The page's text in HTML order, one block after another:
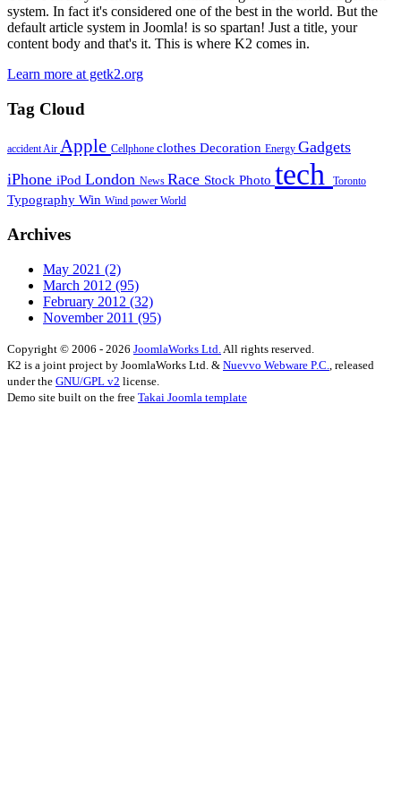
system. In fact it's considered one of the best in the world. But the
default article system in Joomla! is so spartan! Just a title, your
content body and that's it. This is where K2 comes in.
Learn more at getk2.org
Tag Cloud
accidentAir Apple Cellphone clothes Decoration Energy Gadgets
iPhone iPod London News Race Stock Photo tech Toronto
Typography Win Wind power World
Archives
May 2021 (2)
March 2012 (95)
February 2012 (32)
November 2011 (95)
Copyright © 2006 - 2026 JoomlaWorks Ltd. All rights reserved.
K2 is a joint project by JoomlaWorks Ltd. & Nuevvo Webware P.C.
, released
under the GNU/GPL v2 license.
Demo site built on the free Takai Joomla template